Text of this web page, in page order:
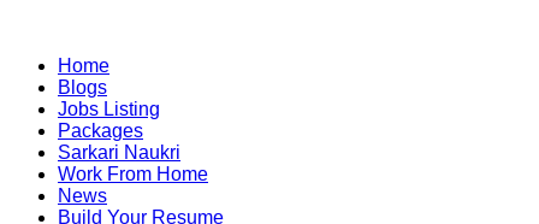
Home
Blogs
Jobs Listing
Packages
Sarkari Naukri
Work From Home
News
Build Your Resume